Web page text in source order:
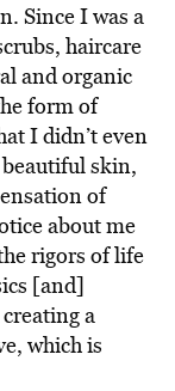
Since I was a
haircare
and organic
form of
I didn’t even
skin,
of
about me
rigors of life
[and]
a
which is